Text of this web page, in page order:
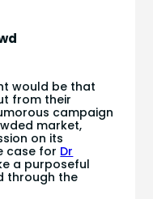
would be that
from their
campaign
market,
on its
case for Dr
a purposeful
through the